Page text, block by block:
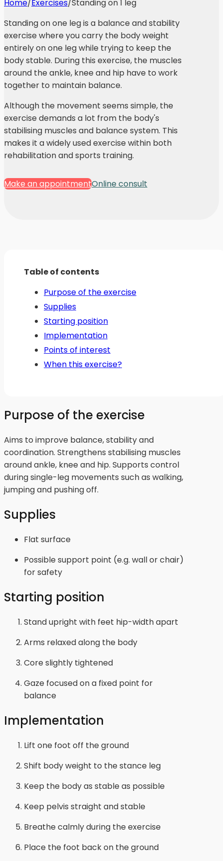
Home/Exercises/Standing on 1 leg
Standing on one leg is a balance and stability
exercise where you carry the body weight
entirely on one leg while trying to keep the
body stable. During this exercise, the muscles
around the ankle, knee and hip have to work
together to maintain balance.
Although the movement seems simple, the
exercise demands a lot from the body's
stabilising muscles and balance system. This
makes it a widely used exercise within both
rehabilitation and sports training.
Make an appointmentOnline consult
Table of contents
Purpose of the exercise
Supplies
Starting position
Implementation
Points of interest
When this exercise?
Purpose of the exercise
Aims to improve balance, stability and
coordination. Strengthens stabilising muscles
around ankle, knee and hip. Supports control
during single-leg movements such as walking,
jumping and pushing off.
Supplies
Flat surface
Possible support point (e.g. wall or chair)
for safety
Starting position
Stand upright with feet hip-width apart
Arms relaxed along the body
Core slightly tightened
Gaze focused on a fixed point for
balance
Implementation
Lift one foot off the ground
Shift body weight to the stance leg
Keep the body as stable as possible
Keep pelvis straight and stable
Breathe calmly during the exercise
Place the foot back on the ground